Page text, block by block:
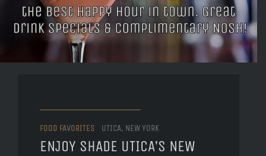
FOOD FAVORITES UTICA, NEW YORK
ENJOY SHADE UTICA’S NEW